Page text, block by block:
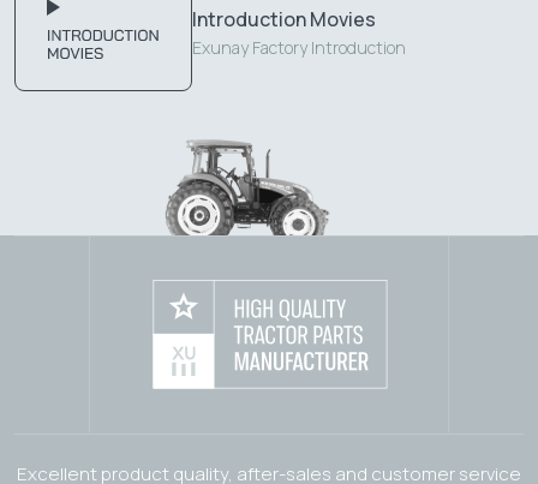
Introduction Movies
Exunay Factory Introduction
Excellent product quality, after-sales and customer service